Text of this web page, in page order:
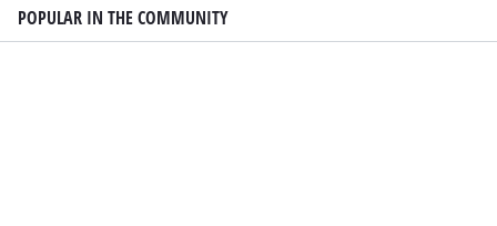
POPULAR IN THE COMMUNITY